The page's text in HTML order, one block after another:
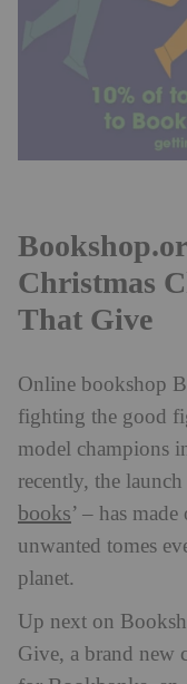
Christmas
That Give
Online bookshop
fighting the good
model champions
recently, the
books’ – has
unwanted tomes
planet.
Up next on
Give, a brand new